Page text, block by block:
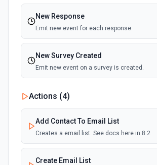
New Response
Emit new event for each response.
New Survey Created
Emit new event on a survey is created.
Actions (4)
Add Contact To Email List
Creates a email list. See docs here in 8.2
Create Email List